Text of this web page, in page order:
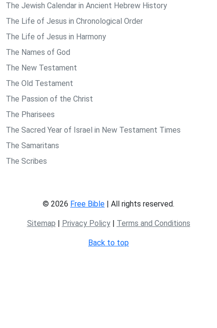
The Jewish Calendar in Ancient Hebrew History
The Life of Jesus in Chronological Order
The Life of Jesus in Harmony
The Names of God
The New Testament
The Old Testament
The Passion of the Christ
The Pharisees
The Sacred Year of Israel in New Testament Times
The Samaritans
The Scribes
© 2026 Free Bible | All rights reserved.
Sitemap | Privacy Policy| Terms and Conditions
Back to top